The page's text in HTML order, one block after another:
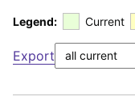
Legend: Current
Export